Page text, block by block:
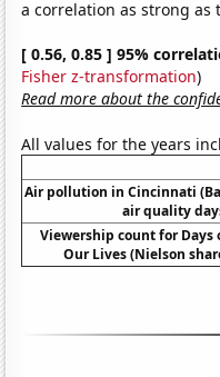
a correlation as strong as
[ 0.56, 0.85 ] 95%
Fisher z-transformation)
Read more about the
All values for the years
Air pollution in Cincinnati
air quality
Viewership count for Days
Our Lives (Nielson